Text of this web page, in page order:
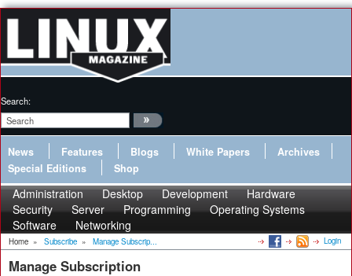
Search:
News Features Blogs White Papers
Archives
Special Editions
Shop
Administration Desktop Development
Hardware
Security
Server Programming
Operating Systems
Software
Networking
Home » Subscribe » Manage Subscrip... Login
Manage Subscription